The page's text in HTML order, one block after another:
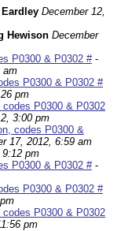
December 12,
Hewison December
P0300 & P0302 #-
am
P0300 & P0302 #
pm
P0300 & P0302
3:00 pm
codes P0300 &
17, 2012, 6:59 am
pm
P0300 & P0302 #-
P0300 & P0302 #
P0300 & P0302
pm